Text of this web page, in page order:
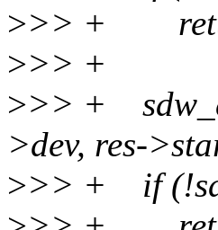
>>> +
>>> +
>>> +
>dev, res-
>>> + if